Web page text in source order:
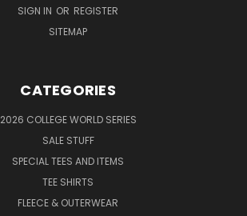
SIGN IN OR REGISTER
SITEMAP
CATEGORIES
2026 COLLEGE WORLD SERIES
SALE STUFF
SPECIAL TEES AND ITEMS
TEE SHIRTS
FLEECE & OUTERWEAR